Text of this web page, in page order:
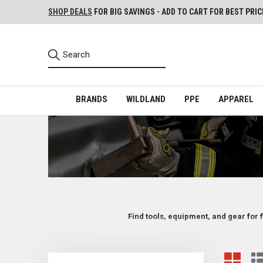
SHOP DEALS FOR BIG SAVINGS - ADD TO CART FOR BEST
BRANDS WILDLAND PPE APPAREL
Find tools, equipment, and gear
Firefighter Tools for Various Situations and